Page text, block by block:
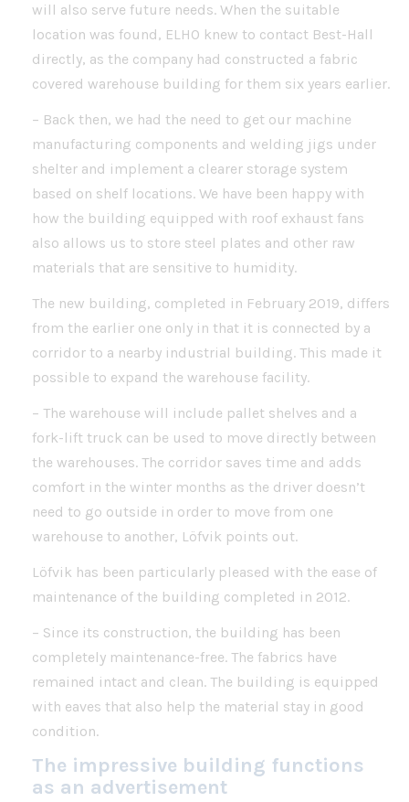
will also serve future needs. When the suitable
location was found, ELHO knew to contact Best-Hall
directly, as the company had constructed a fabric
covered warehouse building for them six years earlier.
– Back then, we had the need to get our machine
manufacturing components and welding jigs under
shelter and implement a clearer storage system
based on shelf locations. We have been happy with
how the building equipped with roof exhaust fans
also allows us to store steel plates and other raw
materials that are sensitive to humidity.
The new building, completed in February 2019, differs
from the earlier one only in that it is connected by a
corridor to a nearby industrial building. This made it
possible to expand the warehouse facility.
– The warehouse will include pallet shelves and a
fork-lift truck can be used to move directly between
the warehouses. The corridor saves time and adds
comfort in the winter months as the driver doesn’t
need to go outside in order to move from one
warehouse to another, Löfvik points out.
Löfvik has been particularly pleased with the ease of
maintenance of the building completed in 2012.
– Since its construction, the building has been
completely maintenance-free. The fabrics have
remained intact and clean. The building is equipped
with eaves that also help the material stay in good
condition.
The impressive building functions
as an advertisement